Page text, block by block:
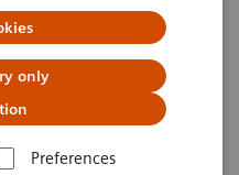
only
Preferences
to
Care
Healthineers